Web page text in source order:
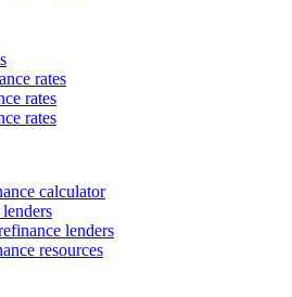
rates
rates
rates
calculator
lenders
resources